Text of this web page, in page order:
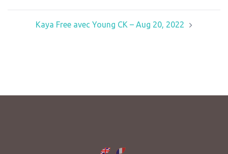
Kaya Free avec Young CK – Aug 20, 2022